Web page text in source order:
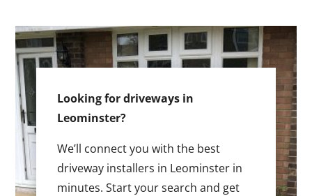
Looking for driveways in
Leominster?
We’ll connect you with the best
driveway installers in Leominster in
minutes. Start your search and get